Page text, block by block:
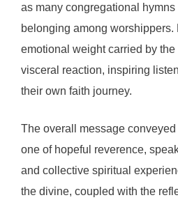
as many congregational
belonging among worshippers.
emotional weight carried by
visceral reaction, inspiring
their own faith journey.
The overall message
one of hopeful reverence,
and collective spiritual
the divine, coupled with the